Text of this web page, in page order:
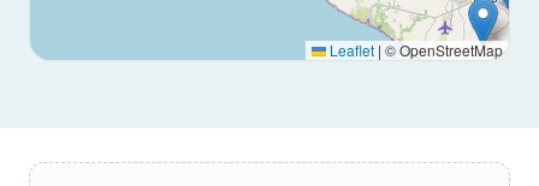
Leaflet | © OpenStreetMap